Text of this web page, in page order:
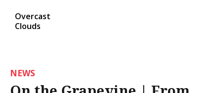
Overcast
Clouds
NEWS